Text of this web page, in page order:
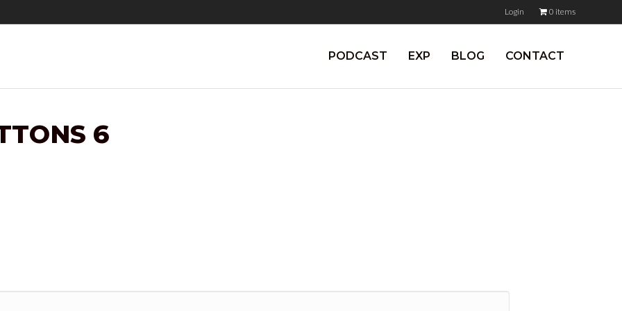
Login 0 items
PODCAST EXP BLOG CONTACT
6